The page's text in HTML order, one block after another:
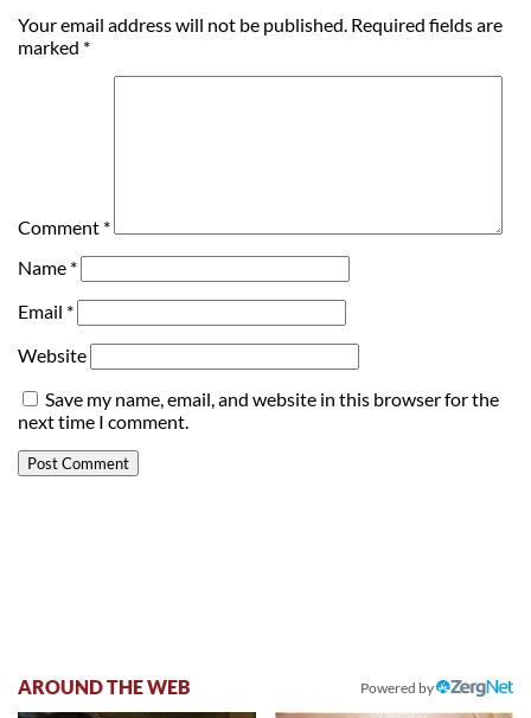
Your email address will not be published. Required fields are
marked *
Comment *
Name *
Email *
Website
Save my name, email, and website in this browser for the
next time I comment.
AROUND THE WEB Powered by